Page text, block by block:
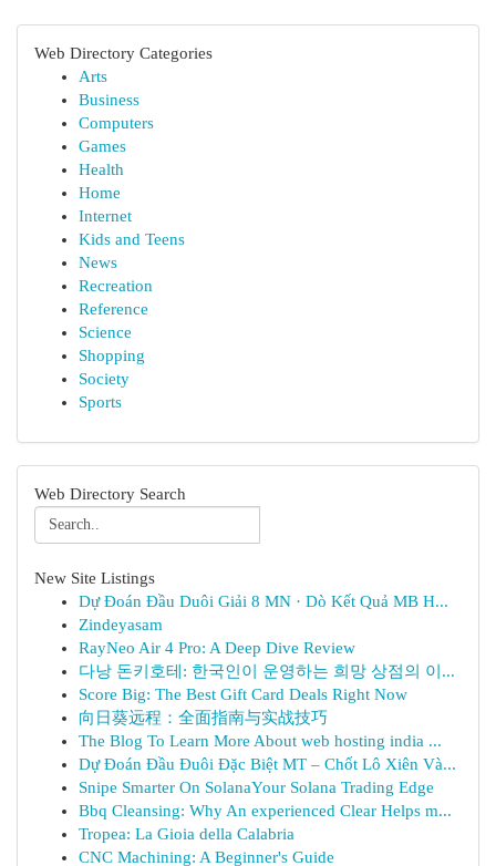
Web Directory Categories
Arts
Business
Computers
Games
Health
Home
Internet
Kids and Teens
News
Recreation
Reference
Science
Shopping
Society
Sports
Web Directory Search
New Site Listings
Dự Đoán Đầu Duôi Giải 8 MN · Dò Kết Quả MB H...
Zindeyasam
RayNeo Air 4 Pro: A Deep Dive Review
다낭 돈키호테: 한국인이 운영하는 희망 상점의 이...
Score Big: The Best Gift Card Deals Right Now
向日葵远程：全面指南与实战技巧
The Blog To Learn More About web hosting india ...
Dự Đoán Đầu Đuôi Đặc Biệt MT – Chốt Lô Xiên Và...
Snipe Smarter On SolanaYour Solana Trading Edge
Bbq Cleansing: Why An experienced Clear Helps m...
Tropea: La Gioia della Calabria
CNC Machining: A Beginner's Guide